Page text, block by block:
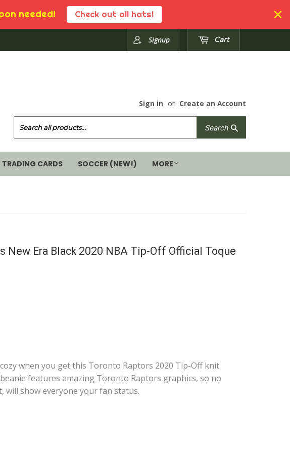
needed! Check out all hats!
Cart
Signup
Sign in or Create an Account
SearchSearch
TRADING CARDS SOCCER (NEW!) MORE
New Era Black 2020 NBA Tip-Off Official Toque
when you get this Toronto Raptors 2020 Tip-Off knit
features amazing Toronto Raptors graphics, so no
will show everyone your fan status.